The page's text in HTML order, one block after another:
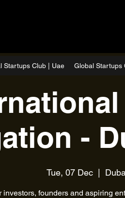
Startups Club | Uae Global Startups
-
Tue, 07 Dec
investors, founders and aspiring